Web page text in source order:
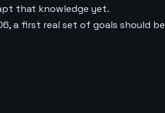
that knowledge yet.
a first real set of goals should be